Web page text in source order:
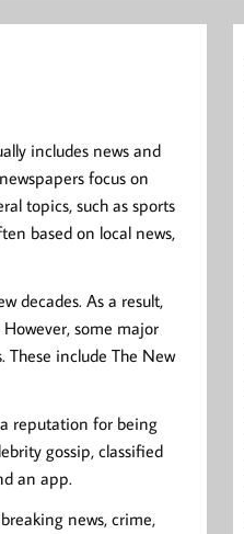
includes news and
focus on
topics, such as sports
based on local news,
decades. As a result,
some major
include The New
reputation for being
gossip, classified
an app.
news, crime,